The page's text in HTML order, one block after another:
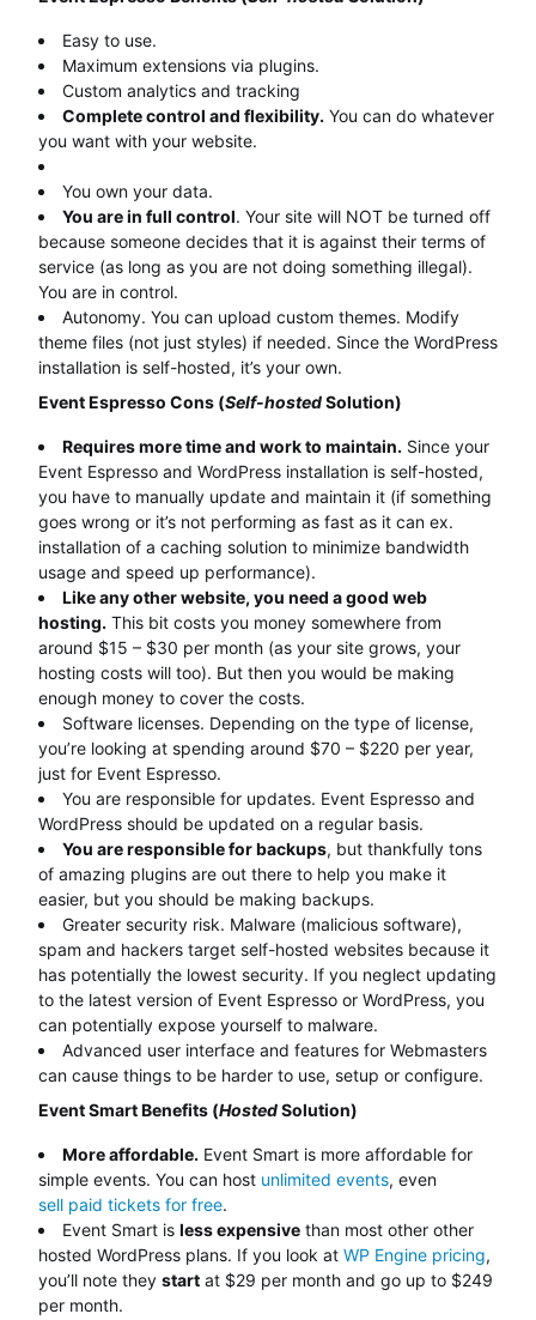
Easy to use.
Maximum extensions via plugins.
Custom analytics and tracking
Complete control and flexibility. You can do whatever
you want with your website.
You own your data.
You are in full control. Your site will NOT be turned off
because someone decides that it is against their terms of
service (as long as you are not doing something illegal).
You are in control.
Autonomy. You can upload custom themes. Modify
theme files (not just styles) if needed. Since the WordPress
installation is self-hosted, it’s your own.
Event Espresso Cons (Self-hostedSolution)
Requires more time and work to maintain. Since your
Event Espresso and WordPress installation is self-hosted,
you have to manually update and maintain it (if something
goes wrong or it’s not performing as fast as it can ex.
installation of a caching solution to minimize bandwidth
usage and speed up performance).
Like any other website, you need a good web
hosting. This bit costs you money somewhere from
around $15 – $30 per month (as your site grows, your
hosting costs will too). But then you would be making
enough money to cover the costs.
Software licenses. Depending on the type of license,
you’re looking at spending around $70 – $220 per year,
just for Event Espresso.
You are responsible for updates. Event Espresso and
WordPress should be updated on a regular basis.
You are responsible for backups, but thankfully tons
of amazing plugins are out there to help you make it
easier, but you should be making backups.
Greater security risk. Malware (malicious software),
spam and hackers target self-hosted websites because it
has potentially the lowest security. If you neglect updating
to the latest version of Event Espresso or WordPress, you
can potentially expose yourself to malware.
Advanced user interface and features for Webmasters
can cause things to be harder to use, setup or configure.
Event Smart Benefits (HostedSolution)
More affordable. Event Smart is more affordable for
simple events. You can host unlimited events, even
sell paid tickets for free.
Event Smart is less expensive than most other other
hosted WordPress plans. If you look at WP Engine pricing,
you’ll note they start at $29 per month and go up to $249
per month.